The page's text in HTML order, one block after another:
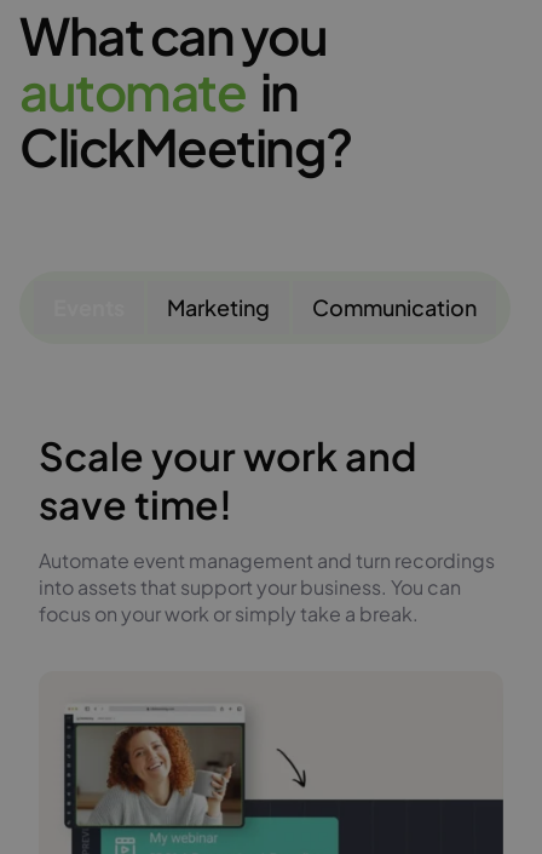
What can you
automate in
ClickMeeting?
Marketing Communication
Scale your work and
save time!
Automate event management and turn recordings
into assets that support your business. You can
focus on your work or simply take a break.